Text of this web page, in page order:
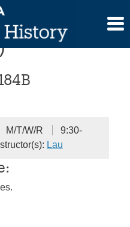
(Session
M/T/W/R
9:30-
Lau